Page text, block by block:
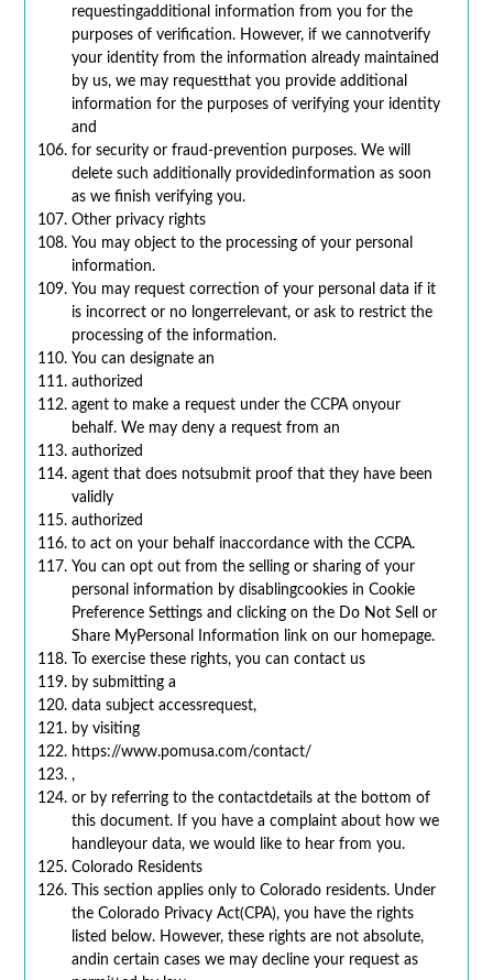
requestingadditional information from you for the
purposes of verification. However, if we cannotverify
your identity from the information already maintained
by us, we may requestthat you provide additional
information for the purposes of verifying your identity
and
for security or fraud-prevention purposes. We will
delete such additionally providedinformation as soon
as we finish verifying you.
Other privacy rights
You may object to the processing of your personal
information.
You may request correction of your personal data if it
is incorrect or no longerrelevant, or ask to restrict the
processing of the information.
You can designate an
authorized
agent to make a request under the CCPA onyour
behalf. We may deny a request from an
authorized
agent that does notsubmit proof that they have been
validly
authorized
to act on your behalf inaccordance with the CCPA.
You can opt out from the selling or sharing of your
personal information by disablingcookies in Cookie
Preference Settings and clicking on the Do Not Sell or
Share MyPersonal Information link on our homepage.
To exercise these rights, you can contact us
by submitting a
data subject accessrequest,
by visiting
https://www.pomusa.com/contact/
,
or by referring to the contactdetails at the bottom of
this document. If you have a complaint about how we
handleyour data, we would like to hear from you.
Colorado Residents
This section applies only to Colorado residents. Under
the Colorado Privacy Act(CPA), you have the rights
listed below. However, these rights are not absolute,
andin certain cases we may decline your request as